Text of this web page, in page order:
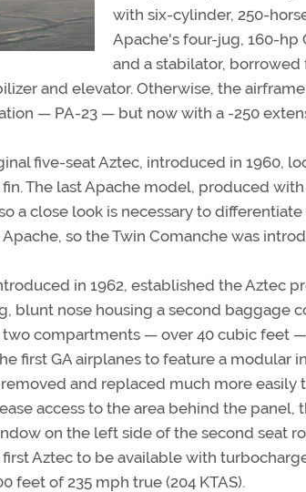
with six-cylinder, 250-
Apache's four-jug, 160-hp
and a stabilator,
and elevator. Otherwise, the
— PA-23 — but now with a -250
five-seat Aztec, introduced in 1960,
The last Apache model, produced
a close look is necessary to
so the Twin Comanche was
in 1962, established the Aztec
blunt nose housing a second baggage
compartments — over 40 cubic feet
first GA airplanes to feature a
and replaced much more easily
access to the area behind the
on the left side of the second seat
first Aztec to be available with
feet of 235 mph true (204 KTAS).